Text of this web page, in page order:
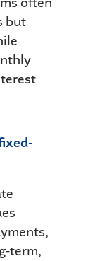
but
term,